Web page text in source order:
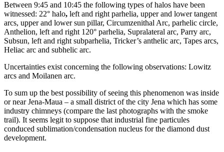
Between 9:45 and 10:45 the following types of halos have been
witnessed: 22° halo, left and right parhelia, upper and lower tangent
arcs, upper and lower sun pillar, Circumzenithal Arc, parhelic circle,
Anthelion, left and right 120° parhelia, Supralateral arc, Parry arc,
Subsun, left and right subparhelia, Tricker’s anthelic arc, Tapes arcs,
Heliac arc and subhelic arc.
Uncertainties exist concerning the following observations: Lowitz
arcs and Moilanen arc.
To sum up the best possibility of seeing this phenomenon was inside
or near Jena-Maua – a small district of the city Jena which has some
industry chimneys (compare the last photographs with the smoke
trail). It seems legit to suppose that industrial fine particules
conduced sublimation/condensation nucleus for the diamond dust
development.